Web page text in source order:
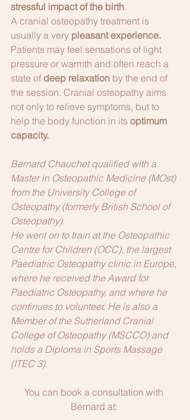
stressful impact of the birth.
A cranial osteopathy treatment is
usually a very pleasant experience.
Patients may feel sensations of light
pressure or warmth and often reach a
state of deep relaxation by the end of
the session. Cranial osteopathy aims
not only to relieve symptoms, but to
help the body function in its optimum
capacity.
Bernard Chauchet qualified with a
Master in Osteopathic Medicine (MOst)
from the University College of
Osteopathy (formerly British School of
Osteopathy).
He went on to train at the Osteopathic
Centre for Children (OCC), the largest
Paediatric Osteopathy clinic in Europe,
where he received the Award for
Paediatric Osteopathy, and where he
continues to volunteer. He is also a
Member of the Sutherland Cranial
College of Osteopathy (MSCCO) and
holds a Diploma in Sports Massage
(ITEC 3).
You can book a consultation with
Bernard at: